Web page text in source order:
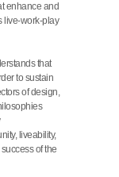
enhance and
live-work-play
that
to sustain
of design,
liveability,
of the